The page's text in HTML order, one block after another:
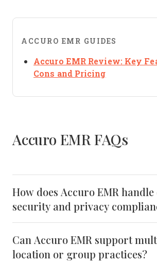
ACCURO EMR GUIDES
Accuro EMR Review: Key
Cons and PricingOpens new
Accuro EMR FAQs
How does Accuro EMR
security and privacy
Can Accuro EMR support
location or group practices?